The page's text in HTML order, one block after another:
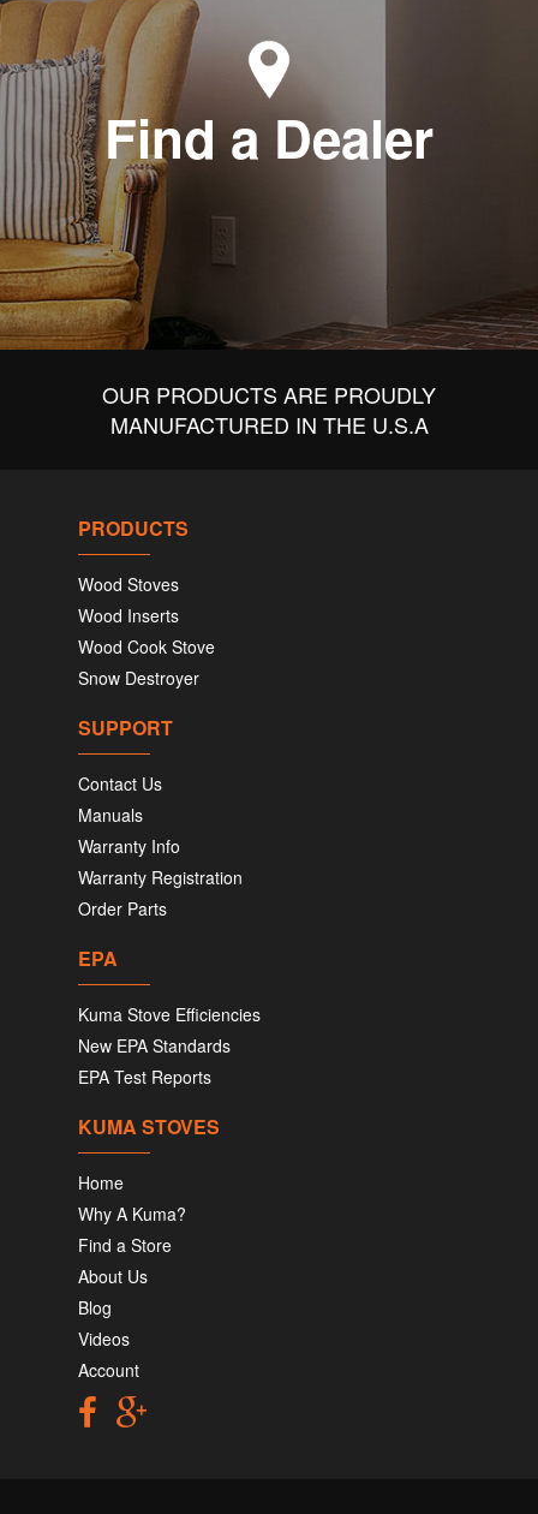
Find a Dealer
OUR PRODUCTS ARE PROUDLY
MANUFACTURED IN THE U.S.A
PRODUCTS
Wood Stoves
Wood Inserts
Wood Cook Stove
Snow Destroyer
SUPPORT
Contact Us
Manuals
Warranty Info
Warranty Registration
Order Parts
EPA
Kuma Stove Efficiencies
New EPA Standards
EPA Test Reports
KUMA STOVES
Home
Why A Kuma?
Find a Store
About Us
Blog
Videos
Account